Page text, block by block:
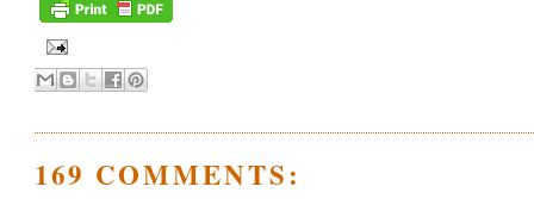
169 COMMENTS: